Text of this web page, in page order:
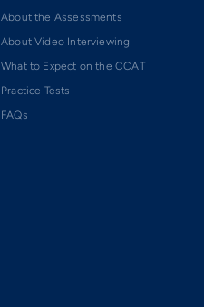
About the Assessments
About Video Interviewing
What to Expect on the CCAT
Practice Tests
FAQs